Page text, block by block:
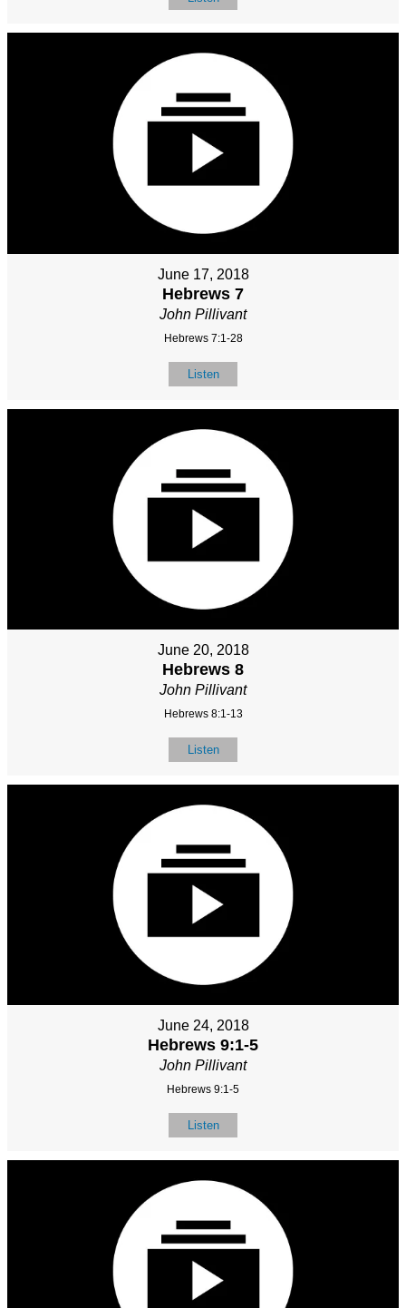
June 17, 2018
Hebrews 7
John Pillivant
Hebrews 7:1-28
Listen
June 20, 2018
Hebrews 8
John Pillivant
Hebrews 8:1-13
Listen
June 24, 2018
Hebrews 9:1-5
John Pillivant
Hebrews 9:1-5
Listen